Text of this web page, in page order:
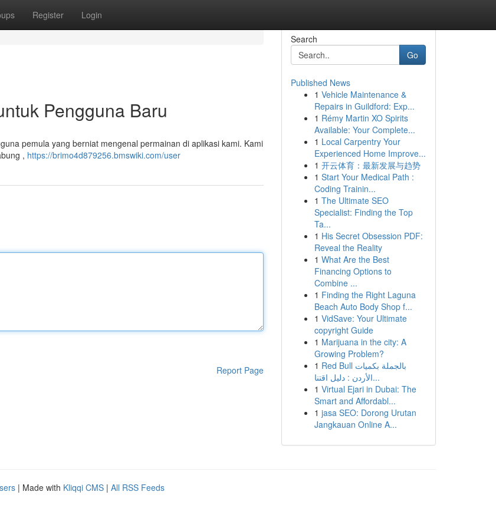
Register Login
Pengguna Baru
pemula yang berniat mengenal permainan di aplikasi kami. Kami
, https://brimo4d879256.bmswiki.com/user
Report Page
Search
Go
Published News
1 Vehicle Maintenance &
Repairs in Guildford: Exp...
1 Rémy Martin XO Spirits
Available: Your Complete...
1 Local Carpentry Your
Experienced Home Improve...
1 开云体育：最新发展与趋势
1 Start Your Medical Path :
Coding Trainin...
1 The Ultimate SEO
Specialist: Finding the Top
Ta...
1 His Secret Obsession PDF:
Reveal the Reality
1 What Are the Best
Financing Options to
Combine ...
1 Finding the Right Laguna
Beach Auto Body Shop f...
1 VidSave: Your Ultimate
copyright Guide
1 Marijuana in the city: A
Growing Problem?
1 Red Bull بالجملة بكميات
الأردن : دليل اقتنا...
1 Virtual Ejari in Dubai: The
Smart and Affordabl...
1 jasa SEO: Dorong Urutan
Jangkauan Online A...
| Made with Kliqqi CMS | All RSS Feeds